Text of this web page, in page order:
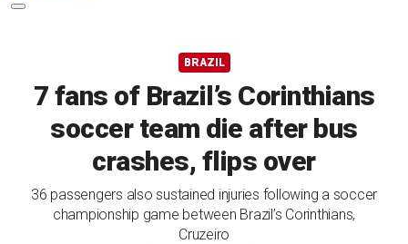
BRAZIL
7 fans of Brazil’s Corinthians
soccer team die after bus
crashes, flips over
36 passengers also sustained injuries following a soccer
championship game between Brazil’s Corinthians,
Cruzeiro